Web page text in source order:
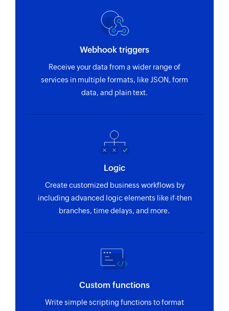
Webhook triggers
Receive your data from a wider range of
services in multiple formats, like JSON, form
data, and plain text.
Logic
Create customized business workflows by
including advanced logic elements like if-then
branches, time delays, and more.
Custom functions
Write simple scripting functions to format